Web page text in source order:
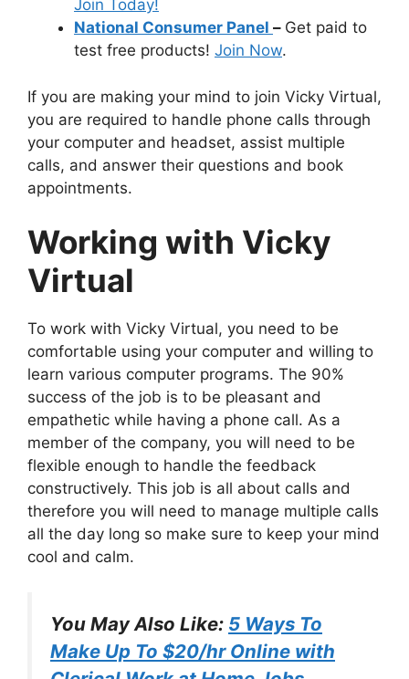
Join Today!
National Consumer Panel – Get paid to
test free products! Join Now.
If you are making your mind to join Vicky Virtual,
you are required to handle phone calls through
your computer and headset, assist multiple
calls, and answer their questions and book
appointments.
Working with Vicky
Virtual
To work with Vicky Virtual, you need to be
comfortable using your computer and willing to
learn various computer programs. The 90%
success of the job is to be pleasant and
empathetic while having a phone call. As a
member of the company, you will need to be
flexible enough to handle the feedback
constructively. This job is all about calls and
therefore you will need to manage multiple calls
all the day long so make sure to keep your mind
cool and calm.
You May Also Like: 5 Ways To
Make Up To $20/hr Online with